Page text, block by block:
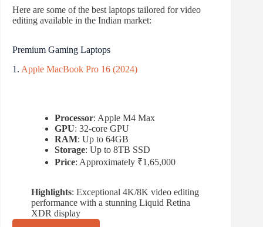
Here are some of the best laptops tailored for video
editing available in the Indian market:
Premium Gaming Laptops
1. Apple MacBook Pro 16 (2024)
Processor: Apple M4 Max
GPU: 32-core GPU
RAM: Up to 64GB
Storage: Up to 8TB SSD
Price: Approximately ₹1,65,000
Highlights: Exceptional 4K/8K video editing
performance with a stunning Liquid Retina
XDR display